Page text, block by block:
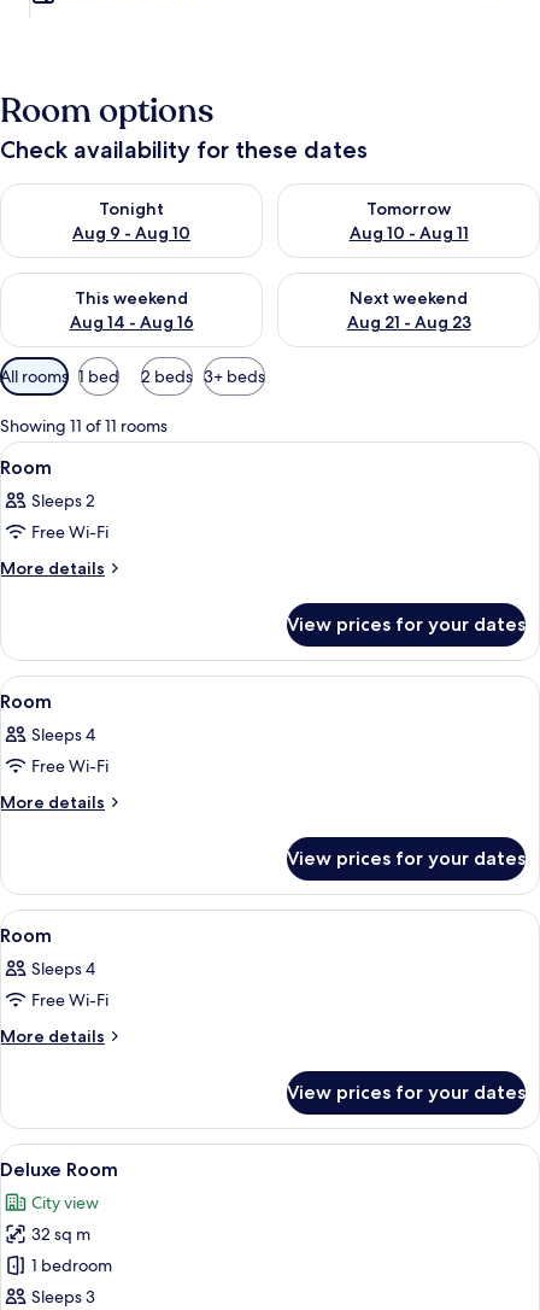
Room options
Check availability for these dates
Tonight
Aug 9 - Aug 10
Check availability for tonight Aug 9 - Aug 10
Tomorrow
Aug 10 - Aug 11
Check availability for
This weekend
Aug 14 - Aug 16
Check availability for this weekend Aug 14 - Aug 16
Next weekend
Aug 21 - Aug 23
Check availability for next
Available
filters
for
rooms
All rooms 1 bed 2 beds 3+ beds
Showing 11 of 11 rooms
View
all
photos
for
Room
A hotel room with two beds, a desk,
9
Room
Sleeps 2
Free Wi-Fi
More details
More
View prices for your dates
View
all
photos
for
Room
A bedroom with a bed, a nightstand,
9
Room
Sleeps 4
Free Wi-Fi
More details
More
View prices for your dates
View
all
photos
for
Room
A hotel room with two beds, a
5
Room
Sleeps 4
Free Wi-Fi
More details
More
View prices for your dates
View
all
photos
for
Deluxe
Room
A hotel room with two beds, a TV, a
7
Deluxe Room
City view
32 sq m
1 bedroom
Sleeps 3